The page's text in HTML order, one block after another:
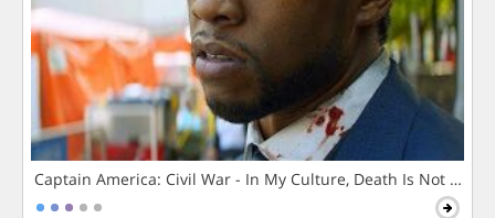
Captain America: Civil War - In My Culture, Death Is Not The